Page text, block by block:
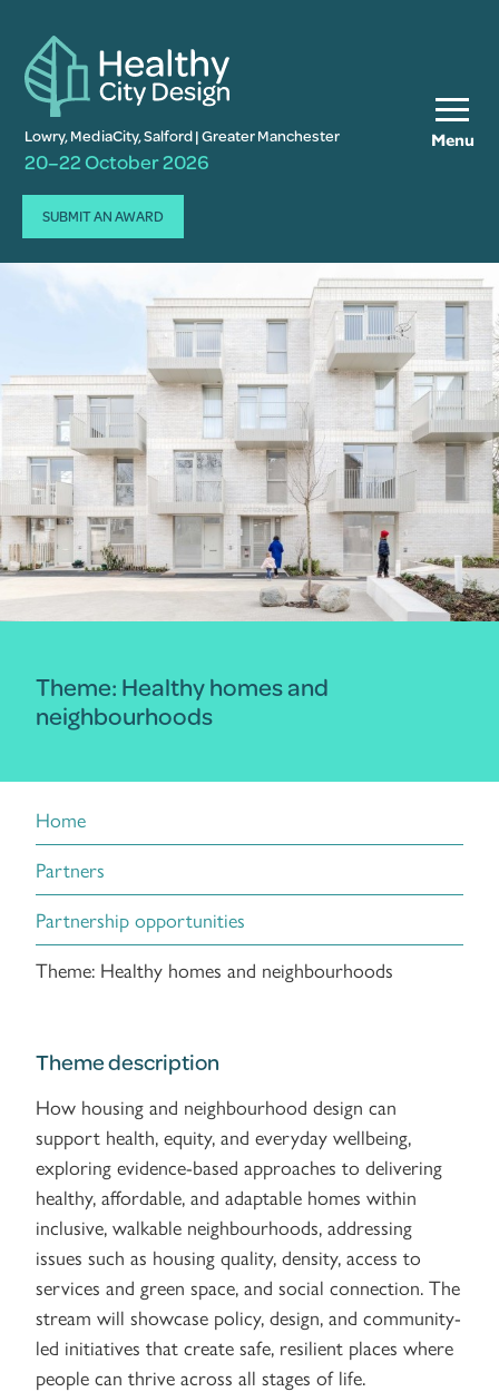
Menu
Lowry, MediaCity, Salford | Greater Manchester
20–22 October 2026
SUBMIT AN AWARD
Theme: Healthy homes and
neighbourhoods
Home
Partners
Partnership opportunities
Theme: Healthy homes and neighbourhoods
Theme description
How housing and neighbourhood design can
support health, equity, and everyday wellbeing,
exploring evidence-based approaches to delivering
healthy, affordable, and adaptable homes within
inclusive, walkable neighbourhoods, addressing
issues such as housing quality, density, access to
services and green space, and social connection. The
stream will showcase policy, design, and community-
led initiatives that create safe, resilient places where
people can thrive across all stages of life.